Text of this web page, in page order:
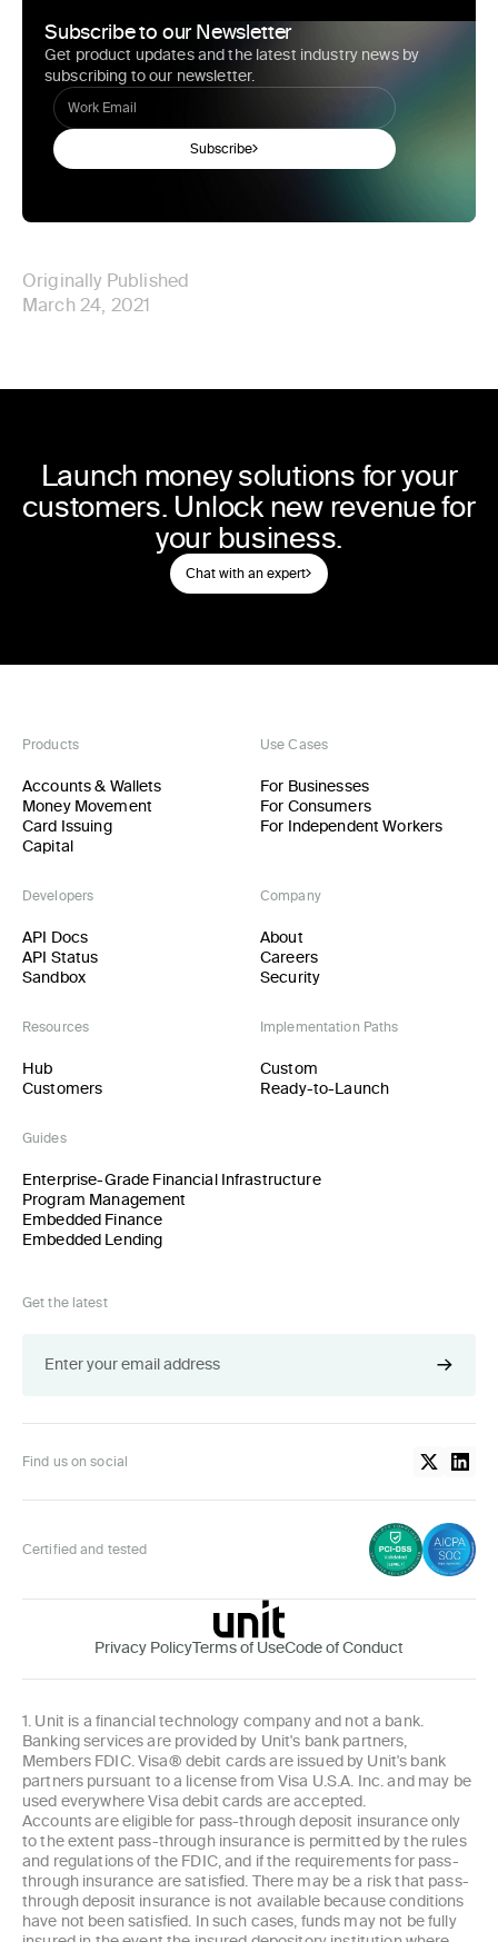
Subscribe to our Newsletter
Get product updates and the latest industry news by
subscribing to our newsletter.
Subscribe
Originally Published
March 24, 2021
Launch money solutions for your
customers. Unlock new revenue for
your business.
Chat with an expert
Products
Accounts & Wallets
Money Movement
Card Issuing
Capital
Use Cases
For Businesses
For Consumers
For Independent Workers
Developers
API Docs
API Status
Sandbox
Company
About
Careers
Security
Resources
Hub
Customers
Implementation Paths
Custom
Ready-to-Launch
Guides
Enterprise-Grade Financial Infrastructure
Program Management
Embedded Finance
Embedded Lending
Get the latest
Find us on social
Certified and tested
Privacy PolicyTerms of UseCode of Conduct
1. Unit is a financial technology company and not a bank.
Banking services are provided by Unit's bank partners,
Members FDIC. Visa® debit cards are issued by Unit's bank
partners pursuant to a license from Visa U.S.A. Inc. and may be
used everywhere Visa debit cards are accepted.
Accounts are eligible for pass-through deposit insurance only
to the extent pass-through insurance is permitted by the rules
and regulations of the FDIC, and if the requirements for pass-
through insurance are satisfied. There may be a risk that pass-
through deposit insurance is not available because conditions
have not been satisfied. In such cases, funds may not be fully